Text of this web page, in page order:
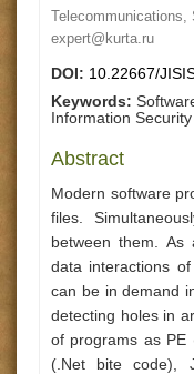
Telecommunications,
expert@kurta.ru
DOI: 10.22667/
Keywords:
Information Security
Abstract
Modern software
files.
between them.
data interactions
can be in demand
detecting holes in
of programs as PE
(.Net bite code),